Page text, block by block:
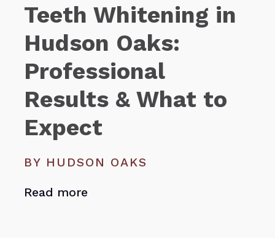
Teeth Whitening in
Hudson Oaks:
Professional
Results & What to
Expect
BY HUDSON OAKS
Read more